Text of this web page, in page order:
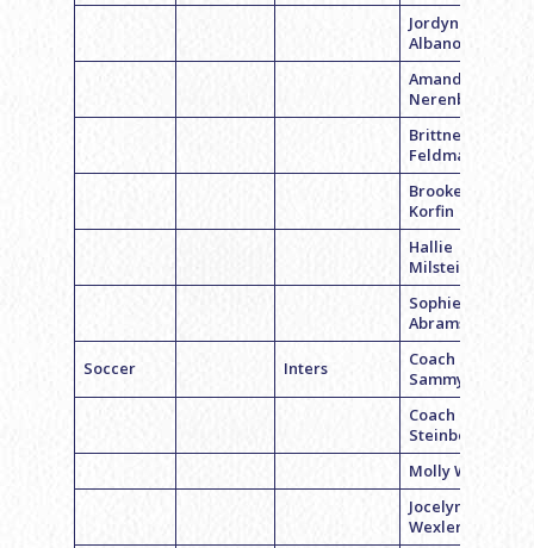
Jordyn
Albano
Amanda
Nerenberg
Brittney
Feldman
Brooke
Korfin
Hallie
Milstein
Sophie
Abrams
Soccer Inters
Coach
Sammy Levy
Coach Rachel
Steinberg
Molly Weiss
Jocelyn
Wexler